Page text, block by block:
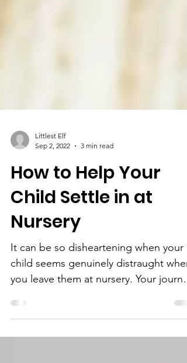
Littlest Elf
Sep 2, 2022
3 min read
How to Help Your
Child Settle in at
Nursery
It can be so disheartening when your
child seems genuinely distraught when